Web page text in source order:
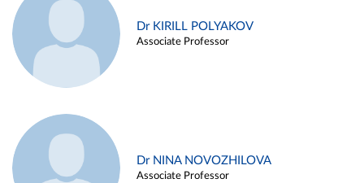
Dr KIRILL POLYAKOV
Associate Professor
Dr NINA NOVOZHILOVA
Associate Professor